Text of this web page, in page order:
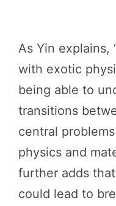
As Yin explains,
with exotic
being able to
transitions
central
physics and
further adds
could lead to